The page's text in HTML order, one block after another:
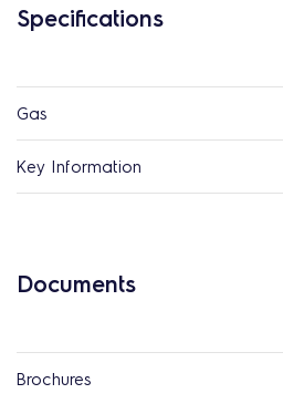
Specifications
Gas
Key Information
Documents
Brochures